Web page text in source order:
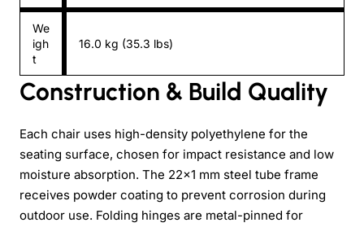
We
igh
t
16.0 kg (35.3 lbs)
Construction & Build Quality
Each chair uses high-density polyethylene for the
seating surface, chosen for impact resistance and low
moisture absorption. The 22x1 mm steel tube frame
receives powder coating to prevent corrosion during
outdoor use. Folding hinges are metal-pinned for